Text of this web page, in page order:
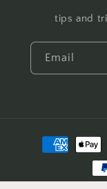
tips and
Email
Payment
methods